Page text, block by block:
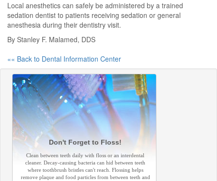
Local anesthetics can safely be administered by a trained
sedation dentist to patients receiving sedation or general
anesthesia during their dentistry visit.
By Stanley F. Malamed, DDS
«« Back to Dental Information Center
Don't Forget to Floss!
Clean between teeth daily with floss or an interdental
cleaner. Decay-causing bacteria can hid between teeth
where toothbrush bristles can't reach. Flossing helps
remove plaque and food particles from between teeth and